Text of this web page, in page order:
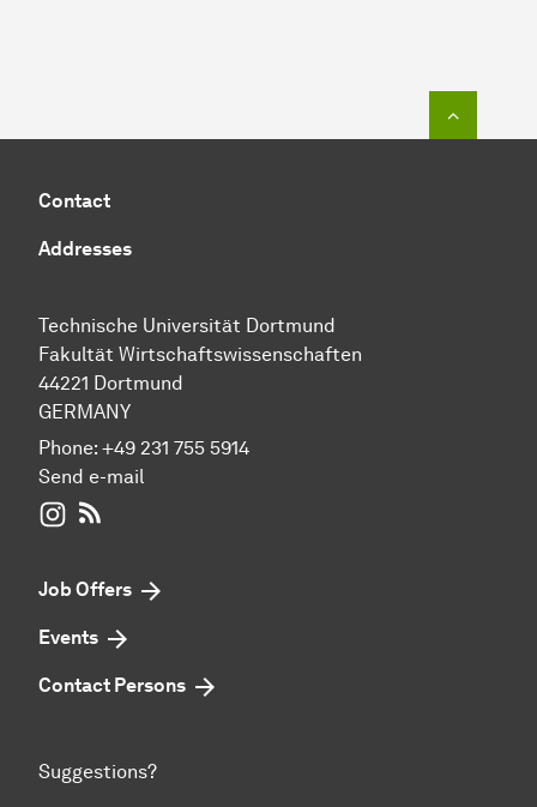
Contact
Addresses
Technische Universität Dortmund
Fakultät Wirtschaftswissenschaften
44221 Dortmund
GERMANY
Phone: +49 231 755 5914
Send e-mail
WIWI on Instagram
Job Offers
Events
Contact Persons
Suggestions?